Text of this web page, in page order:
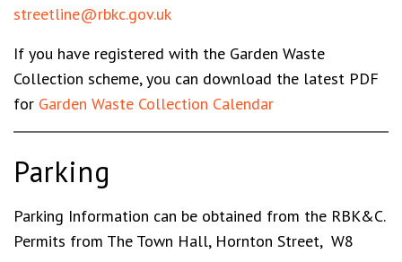
streetline@rbkc.gov.uk
If you have registered with the Garden Waste
Collection scheme, you can download the latest PDF
for Garden Waste Collection Calendar
Parking
Parking Information can be obtained from the RBK&C.
Permits from The Town Hall, Hornton Street, W8